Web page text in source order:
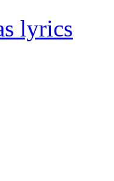
lyrics